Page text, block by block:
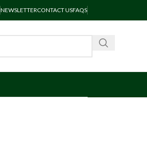
NEWSLETTERCONTACT USFAQS